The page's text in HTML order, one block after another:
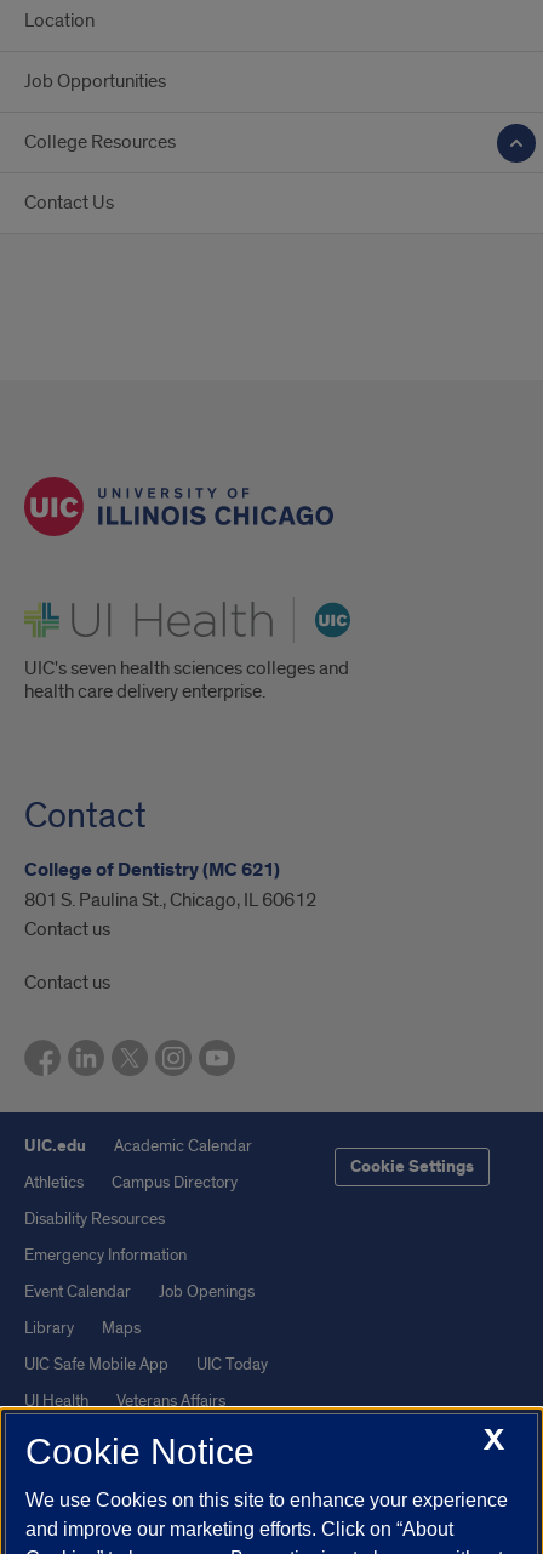
Location
Job Opportunities
College Resources
Contact Us
UI Health
UIC's seven health sciences colleges and
health care delivery enterprise.
Contact
College of Dentistry (MC 621)
801 S. Paulina St., Chicago, IL 60612
Contact us
Contact us
UIC.edu
Academic Calendar
Athletics
Campus Directory
Disability Resources
Emergency Information
Event Calendar
Job Openings
Library
Maps
UIC Safe Mobile App
UIC Today
UI Health
Veterans Affairs
Report a Concern
Cookie Settings
Powered by Red 3.0.51
This site is protected by reCAPTCHA and the Google
X
Cookie Notice
We use Cookies on this site to enhance your experience
and improve our marketing efforts. Click on “About